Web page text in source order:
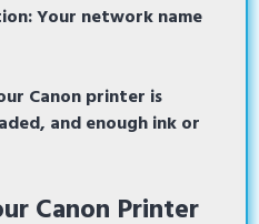
Your network name
Canon printer is
and enough ink or
Canon Printer